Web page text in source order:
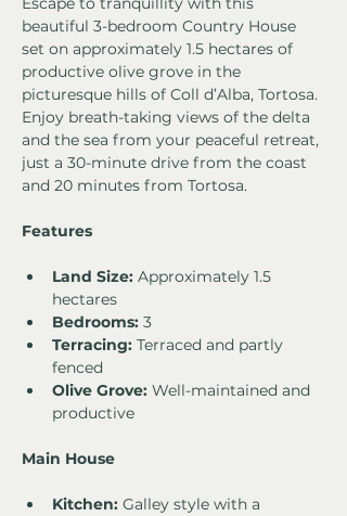
beautiful 3-bedroom Country House
set on approximately 1.5 hectares of
productive olive grove in the
picturesque hills of Coll d’Alba, Tortosa.
Enjoy breath-taking views of the delta
and the sea from your peaceful retreat,
just a 30-minute drive from the coast
and 20 minutes from Tortosa.
Features
Land Size: Approximately 1.5
hectares
Bedrooms: 3
Terracing: Terraced and partly
fenced
Olive Grove: Well-maintained and
productive
Main House
Kitchen: Galley style with a